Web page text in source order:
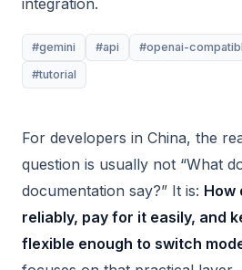
integration.
#gemini #api #openai-
#tutorial
For developers in China, the
question is usually not “What
documentation say?” It is: How
reliably, pay for it easily, and
flexible enough to switch